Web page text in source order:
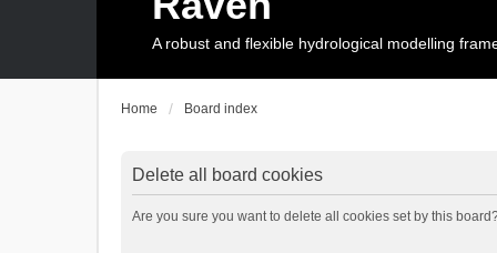
A robust and flexible hydrological modelling
Home Board index
Delete all board cookies
Are you sure you want to delete all cookies set by this